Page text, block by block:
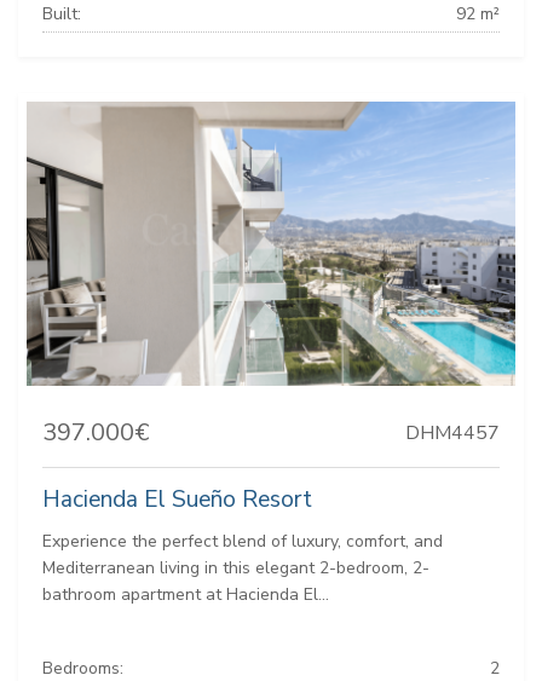
Built:
92 m²
397.000€ DHM4457
Hacienda El Sueño Resort
Experience the perfect blend of luxury, comfort, and
Mediterranean living in this elegant 2-bedroom, 2-
bathroom apartment at Hacienda El...
Bedrooms:
2